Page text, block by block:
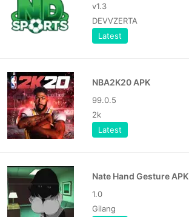
v1.3
DEVVZERTA
Latest
NBA2K20 APK
99.0.5
2k
Latest
Nate Hand Gesture APK
1.0
Gilang